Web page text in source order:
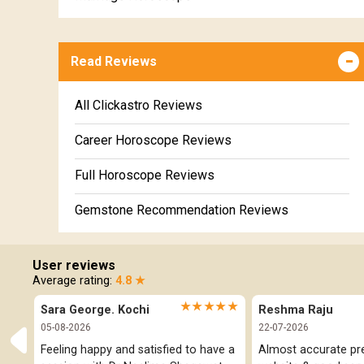
Meena Weekly Horoscope
Education Horoscope
Super Horoscope
Future Book
Numerology
Read Reviews
All Clickastro Reviews
Career Horoscope Reviews
Full Horoscope Reviews
Gemstone Recommendation Reviews
In-Depth Horoscope Reviews
Marriage Horoscope Reviews
Super Horoscope Reviews
User reviews
Average rating: 4.8 ★
Sara George. Kochi ★★★★★
05-08-2026
Feeling happy and satisfied to have a
Reshma Raju
22-07-2026
Almost accurate